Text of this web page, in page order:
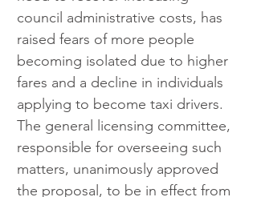
council administrative costs, has
raised fears of more people
becoming isolated due to higher
fares and a decline in individuals
applying to become taxi drivers.
The general licensing committee,
responsible for overseeing such
matters, unanimously approved
the proposal, to be in effect from